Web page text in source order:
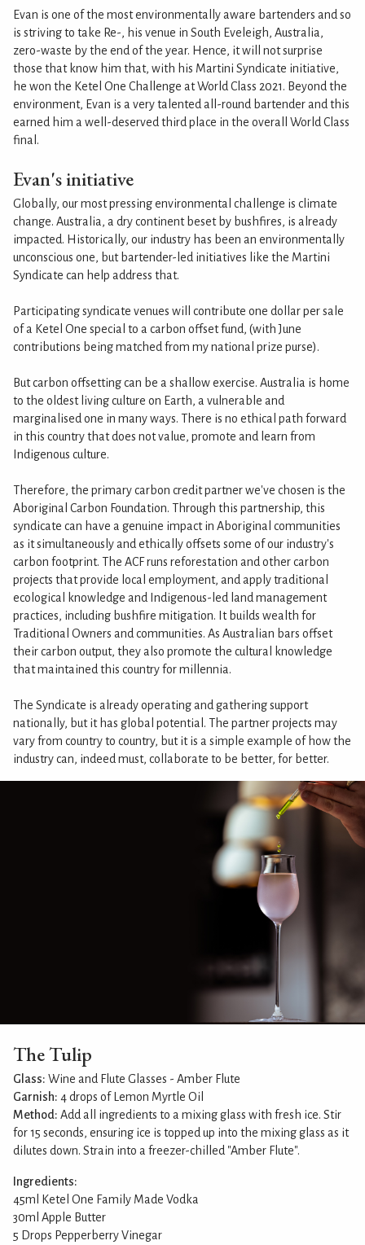
Evan is one of the most environmentally aware bartenders and so
is striving to take Re-, his venue in South Eveleigh, Australia,
zero-waste by the end of the year. Hence, it will not surprise
those that know him that, with his Martini Syndicate initiative,
he won the Ketel One Challenge at World Class 2021. Beyond the
environment, Evan is a very talented all-round bartender and this
earned him a well-deserved third place in the overall World Class
final.
Evan's initiative
Globally, our most pressing environmental challenge is climate
change. Australia, a dry continent beset by bushfires, is already
impacted. Historically, our industry has been an environmentally
unconscious one, but bartender-led initiatives like the Martini
Syndicate can help address that.
Participating syndicate venues will contribute one dollar per sale
of a Ketel One special to a carbon offset fund, (with June
contributions being matched from my national prize purse).
But carbon offsetting can be a shallow exercise. Australia is home
to the oldest living culture on Earth, a vulnerable and
marginalised one in many ways. There is no ethical path forward
in this country that does not value, promote and learn from
Indigenous culture.
Therefore, the primary carbon credit partner we've chosen is the
Aboriginal Carbon Foundation. Through this partnership, this
syndicate can have a genuine impact in Aboriginal communities
as it simultaneously and ethically offsets some of our industry's
carbon footprint. The ACF runs reforestation and other carbon
projects that provide local employment, and apply traditional
ecological knowledge and Indigenous-led land management
practices, including bushfire mitigation. It builds wealth for
Traditional Owners and communities. As Australian bars offset
their carbon output, they also promote the cultural knowledge
that maintained this country for millennia.
The Syndicate is already operating and gathering support
nationally, but it has global potential. The partner projects may
vary from country to country, but it is a simple example of how the
industry can, indeed must, collaborate to be better, for better.
The Tulip
Glass: Wine and Flute Glasses - Amber Flute
Garnish: 4 drops of Lemon Myrtle Oil
Method: Add all ingredients to a mixing glass with fresh ice. Stir
for 15 seconds, ensuring ice is topped up into the mixing glass as it
dilutes down. Strain into a freezer-chilled "Amber Flute".
Ingredients:
45ml Ketel One Family Made Vodka
30ml Apple Butter
5 Drops Pepperberry Vinegar